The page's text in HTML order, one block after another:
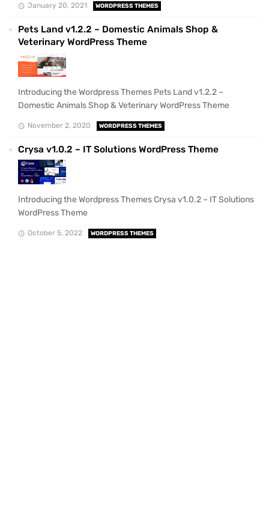
January 20, 2021 WORDPRESS THEMES
Pets Land v1.2.2 – Domestic Animals Shop &
Veterinary WordPress Theme
Introducing the Wordpress Themes Pets Land v1.2.2 –
Domestic Animals Shop & Veterinary WordPress Theme
November 2, 2020 WORDPRESS THEMES
Crysa v1.0.2 – IT Solutions WordPress Theme
Introducing the Wordpress Themes Crysa v1.0.2 – IT Solutions
WordPress Theme
October 5, 2022 WORDPRESS THEMES